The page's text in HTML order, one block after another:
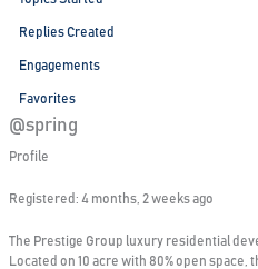
Replies Created
Engagements
Favorites
@spring
Profile
Registered: 4 months, 2 weeks ago
The Prestige Group luxury residential
Located on 10 acre with 80% open